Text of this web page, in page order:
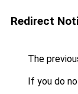
Redirect
The
If you do